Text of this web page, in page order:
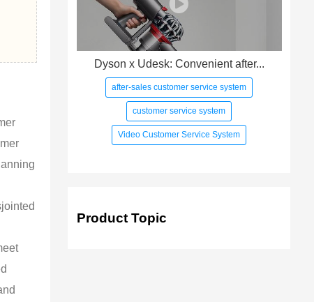
Dyson x Udesk: Convenient after...
after-sales customer service system
customer service system
Video Customer Service System
Product Topic